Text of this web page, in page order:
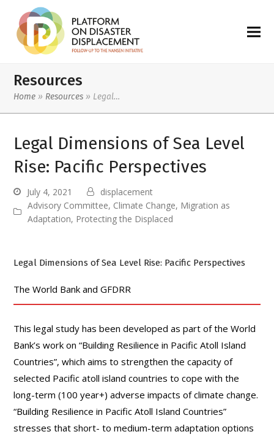
Resources
Home » Resources » Legal…
Legal Dimensions of Sea Level
Rise: Pacific Perspectives
July 4, 2021
displacement
Advisory Committee, Climate Change, Migration as
Adaptation, Protecting the Displaced
Legal Dimensions of Sea Level Rise: Pacific Perspectives
The World Bank and GFDRR
This legal study has been developed as part of the World
Bank’s work on “Building Resilience in Pacific Atoll Island
Countries”, which aims to strengthen the capacity of
selected Pacific atoll island countries to cope with the
long-term (100 year+) adverse impacts of climate change.
“Building Resilience in Pacific Atoll Island Countries”
stresses that short- to medium-term adaptation options